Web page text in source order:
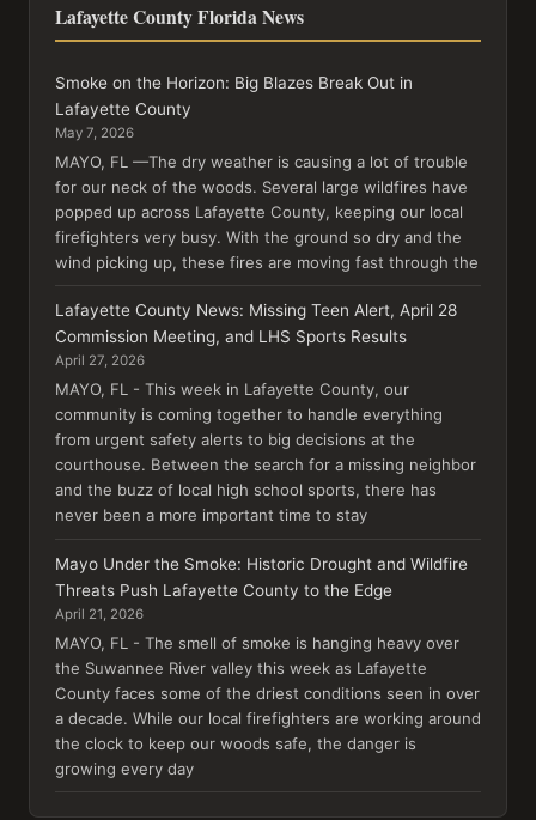
Lafayette County Florida News
Smoke on the Horizon: Big Blazes Break Out in
Lafayette County
May 7, 2026
MAYO, FL —The dry weather is causing a lot of trouble
for our neck of the woods. Several large wildfires have
popped up across Lafayette County, keeping our local
firefighters very busy. With the ground so dry and the
wind picking up, these fires are moving fast through the
Lafayette County News: Missing Teen Alert, April 28
Commission Meeting, and LHS Sports Results
April 27, 2026
MAYO, FL - This week in Lafayette County, our
community is coming together to handle everything
from urgent safety alerts to big decisions at the
courthouse. Between the search for a missing neighbor
and the buzz of local high school sports, there has
never been a more important time to stay
Mayo Under the Smoke: Historic Drought and Wildfire
Threats Push Lafayette County to the Edge
April 21, 2026
MAYO, FL - The smell of smoke is hanging heavy over
the Suwannee River valley this week as Lafayette
County faces some of the driest conditions seen in over
a decade. While our local firefighters are working around
the clock to keep our woods safe, the danger is
growing every day